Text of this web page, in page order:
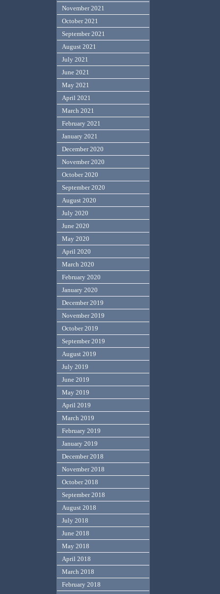
November 2021
October 2021
September 2021
August 2021
July 2021
June 2021
May 2021
April 2021
March 2021
February 2021
January 2021
December 2020
November 2020
October 2020
September 2020
August 2020
July 2020
June 2020
May 2020
April 2020
March 2020
February 2020
January 2020
December 2019
November 2019
October 2019
September 2019
August 2019
July 2019
June 2019
May 2019
April 2019
March 2019
February 2019
January 2019
December 2018
November 2018
October 2018
September 2018
August 2018
July 2018
June 2018
May 2018
April 2018
March 2018
February 2018